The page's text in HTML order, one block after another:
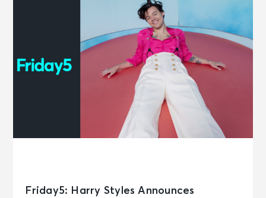
Friday5: Harry Styles Announces